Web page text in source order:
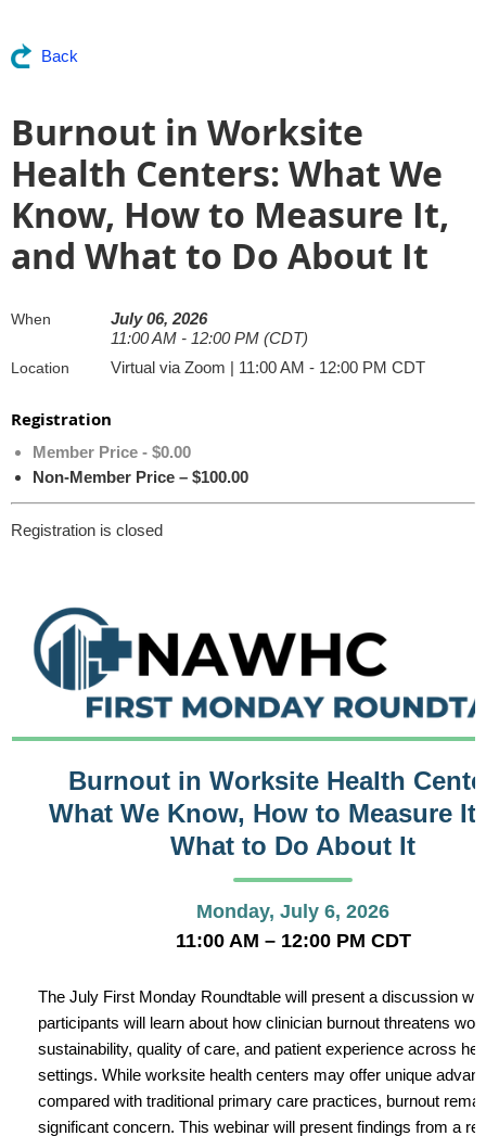
Back
Burnout in Worksite
Health Centers: What We
Know, How to Measure It,
and What to Do About It
When
July 06, 2026
11:00 AM - 12:00 PM (CDT)
Location Virtual via Zoom | 11:00 AM - 12:00 PM CDT
Registration
Member Price - $0.00
Non-Member Price – $100.00
Registration is closed
Burnout in Worksite Health
What We Know, How to Measure
What to Do About It
Monday, July 6, 2026
11:00 AM – 12:00 PM CDT
The July First Monday Roundtable will present a discussion
participants will learn about how clinician burnout threatens
sustainability, quality of care, and patient experience across
settings. While worksite health centers may offer unique
compared with traditional primary care practices, burnout
significant concern. This webinar will present findings from a